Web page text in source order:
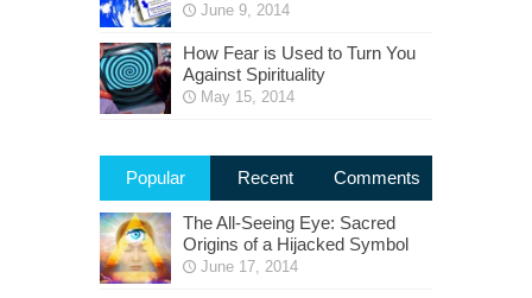
June 9, 2014
How Fear is Used to Turn You
Against Spirituality
May 15, 2014
Popular Recent Comments
The All-Seeing Eye: Sacred
Origins of a Hijacked Symbol
June 17, 2014